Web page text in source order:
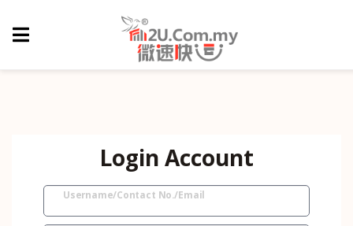
Login Account
Username/Contact No./Email